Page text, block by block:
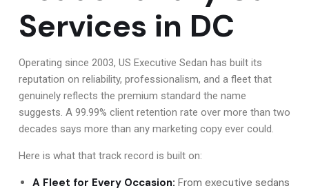
Services in DC
Operating since 2003, US Executive Sedan has built its
reputation on reliability, professionalism, and a fleet that
genuinely reflects the premium standard the name
suggests. A 99.99% client retention rate over more than two
decades says more than any marketing copy ever could.
Here is what that track record is built on:
A Fleet for Every Occasion: From executive sedans